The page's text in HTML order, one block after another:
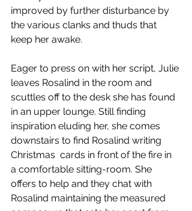
improved by further disturbance by
the various clanks and thuds that
keep her awake.
Eager to press on with her script, Julie
leaves Rosalind in the room and
scuttles off to the desk she has found
in an upper lounge. Still finding
inspiration eluding her, she comes
downstairs to find Rosalind writing
Christmas  cards in front of the fire in
a comfortable sitting-room. She
offers to help and they chat with
Rosalind maintaining the measured